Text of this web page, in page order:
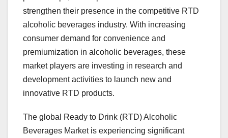
strengthen their presence in the competitive RTD
alcoholic beverages industry. With increasing
consumer demand for convenience and
premiumization in alcoholic beverages, these
market players are investing in research and
development activities to launch new and
innovative RTD products.
The global Ready to Drink (RTD) Alcoholic
Beverages Market is experiencing significant